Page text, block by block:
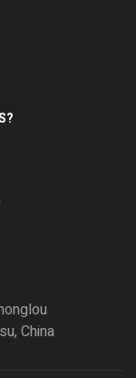
China